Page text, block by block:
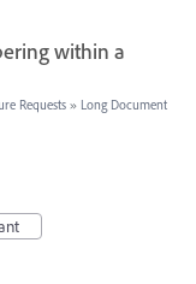
within a
Requests » Long Document